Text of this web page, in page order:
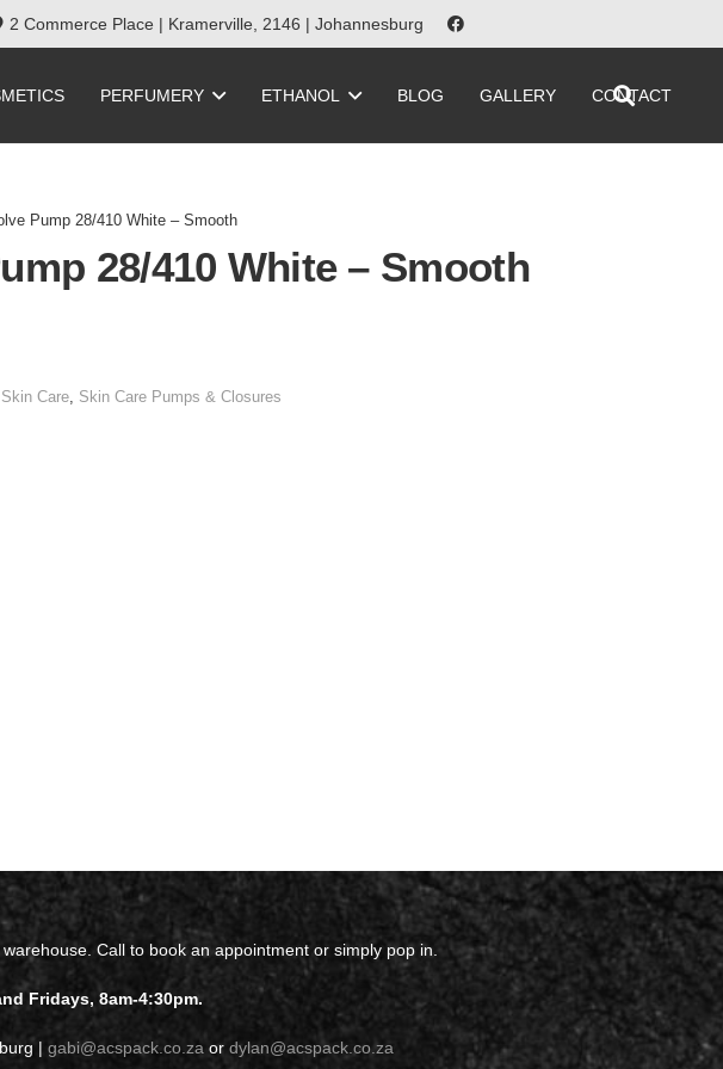
2 Commerce Place | Kramerville, 2146 | Johannesburg
PERFUMERY ETHANOL BLOG GALLERY CONTACT
Pump 28/410 White – Smooth
28/410 White – Smooth
Skin Care Skin Care Pumps & Closures
Call to book an appointment or simply pop in.
Fridays, 8am-4:30pm.
| gabi@acspack.co.za or dylan@acspack.co.za